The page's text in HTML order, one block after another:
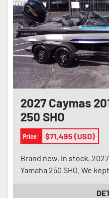
2027 Caymas
250 SHO
Price: $71,495 (USD)
Brand new, in stock,
Yamaha 250 SHO. We